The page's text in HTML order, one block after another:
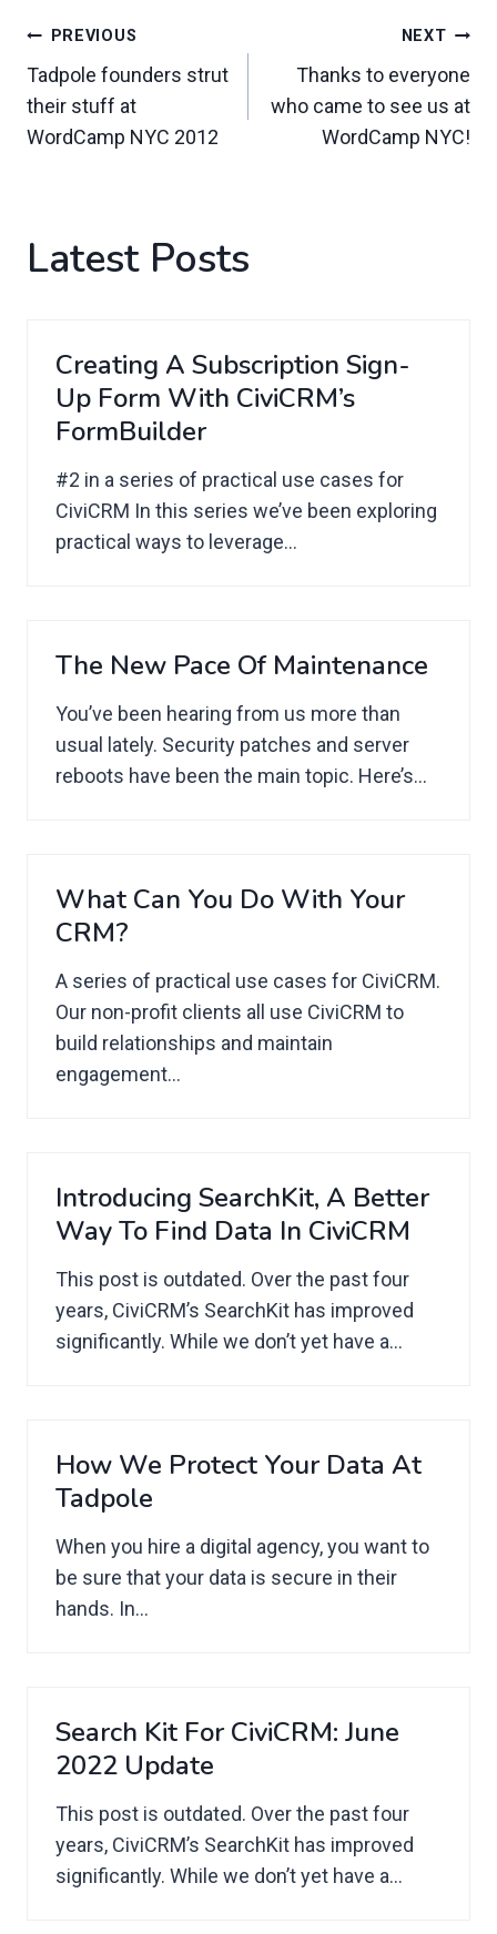
Post
Navigation
PREVIOUS
Tadpole founders strut
their stuff at
WordCamp NYC 2012
NEXT
Thanks to everyone
who came to see us at
WordCamp NYC!
Latest Posts
Creating A Subscription Sign-
Up Form With CiviCRM’s
FormBuilder
#2 in a series of practical use cases for
CiviCRM In this series we’ve been exploring
practical ways to leverage...
The New Pace Of Maintenance
You’ve been hearing from us more than
usual lately. Security patches and server
reboots have been the main topic. Here’s...
What Can You Do With Your
CRM?
A series of practical use cases for CiviCRM.
Our non-profit clients all use CiviCRM to
build relationships and maintain
engagement...
Introducing SearchKit, A Better
Way To Find Data In CiviCRM
This post is outdated. Over the past four
years, CiviCRM’s SearchKit has improved
significantly. While we don’t yet have a...
How We Protect Your Data At
Tadpole
When you hire a digital agency, you want to
be sure that your data is secure in their
hands. In...
Search Kit For CiviCRM: June
2022 Update
This post is outdated. Over the past four
years, CiviCRM’s SearchKit has improved
significantly. While we don’t yet have a...